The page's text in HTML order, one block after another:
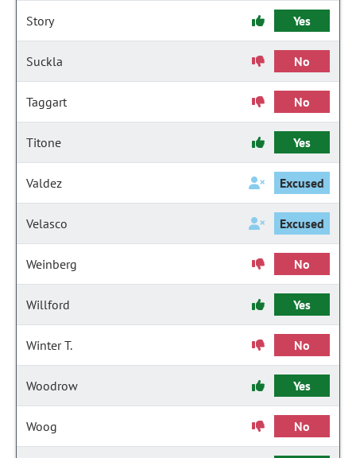
Story Yes
Suckla No
Taggart No
Titone Yes
Valdez Excused
Velasco Excused
Weinberg No
Willford Yes
Winter T. No
Woodrow Yes
Woog No